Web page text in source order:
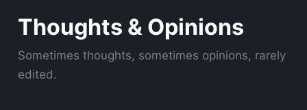
Thoughts & Opinions
Sometimes thoughts, sometimes opinions, rarely
edited.